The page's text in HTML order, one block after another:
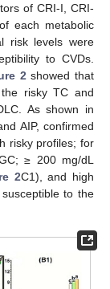
of CRI-I, CRI-
each metabolic
risk levels were
to CVDs.
2 showed that
risky TC and
As shown in
AIP, confirmed
risky profiles; for
≥ 200 mg/dL
2C1), and high
to the